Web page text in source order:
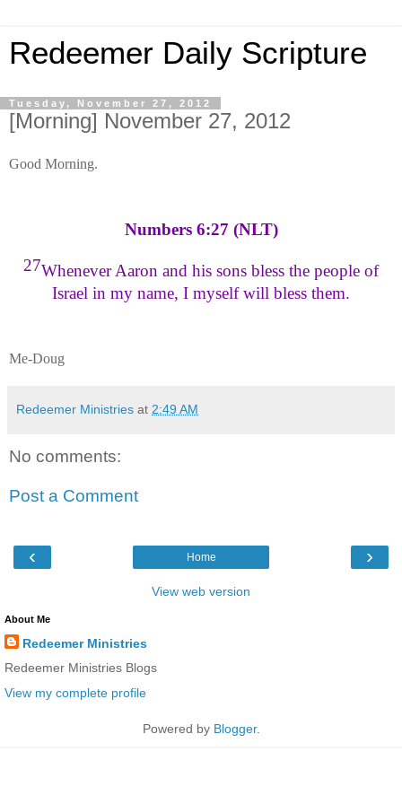
Redeemer Daily Scripture
Tuesday, November 27, 2012
[Morning] November 27, 2012
Good Morning.
Numbers 6:27 (NLT)
27Whenever Aaron and his sons bless the people of
Israel in my name, I myself will bless them.
Me-Doug
Redeemer Ministries at 2:49 AM
No comments:
Post a Comment
‹ ›
Home
View web version
About Me
Redeemer Ministries
Redeemer Ministries Blogs
View my complete profile
Powered by Blogger.